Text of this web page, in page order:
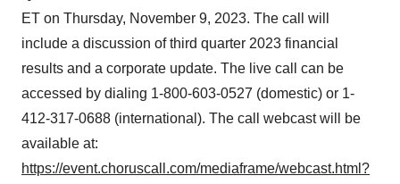
ET on Thursday, November 9, 2023. The call will
include a discussion of third quarter 2023 financial
results and a corporate update. The live call can be
accessed by dialing 1-800-603-0527 (domestic) or 1-
412-317-0688 (international). The call webcast will be
available at:
https://event.choruscall.com/mediaframe/webcast.html?